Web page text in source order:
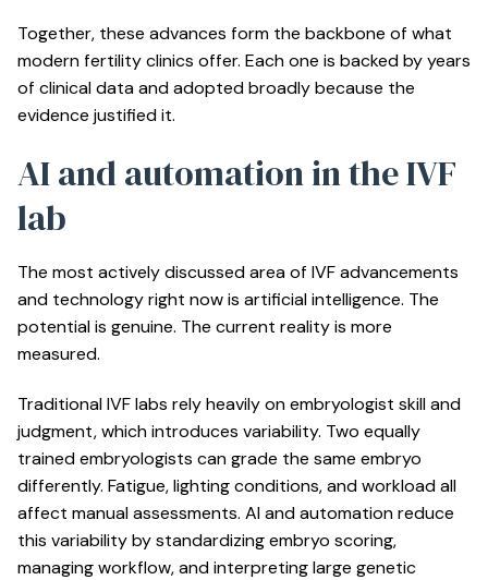
Together, these advances form the backbone of what
modern fertility clinics offer. Each one is backed by years
of clinical data and adopted broadly because the
evidence justified it.
AI and automation in the IVF
lab
The most actively discussed area of IVF advancements
and technology right now is artificial intelligence. The
potential is genuine. The current reality is more
measured.
Traditional IVF labs rely heavily on embryologist skill and
judgment, which introduces variability. Two equally
trained embryologists can grade the same embryo
differently. Fatigue, lighting conditions, and workload all
affect manual assessments. AI and automation reduce
this variabilityby standardizing embryo scoring,
managing workflow, and interpreting large genetic